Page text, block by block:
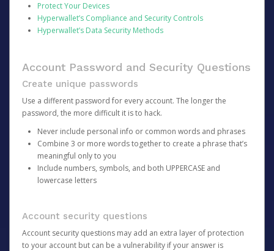
Protect Your Devices
Hyperwallet’s Compliance and Security Controls
Hyperwallet’s Data Security Methods
Account Password and Security Questions
Create unique passwords
Use a different password for every account. The longer the
password, the more difficult it is to hack.
Never include personal info or common words and phrases
Combine 3 or more words together to create a phrase that’s
meaningful only to you
Include numbers, symbols, and both UPPERCASE and
lowercase letters
Account security questions
Account security questions may add an extra layer of protection
to your account but can be a vulnerability if your answer is